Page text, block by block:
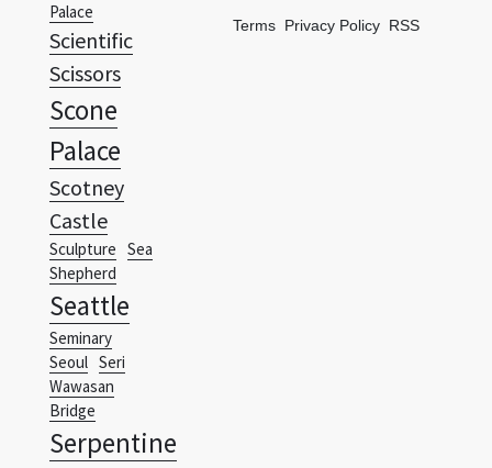
Palace
Scientific
Scissors
Scone
Palace
Scotney
Castle
Sculpture Sea
Shepherd
Seattle
Seminary
Seoul Seri
Wawasan
Bridge
Serpentine
Terms Privacy Policy RSS